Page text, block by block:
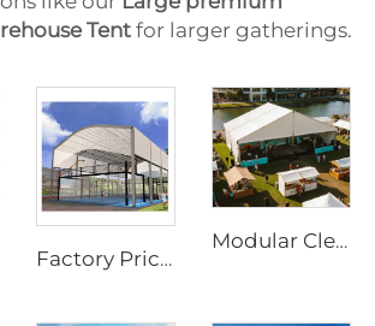
Tent for larger gatherings.
Factory Price Customized Padel Court Roof | Rapid-Assembly Aluminum Structure Canopy for Outdoor Sports Site Development
Modular Clear Span Outdoor Tent | Permanent & Temporary Event Building Solution